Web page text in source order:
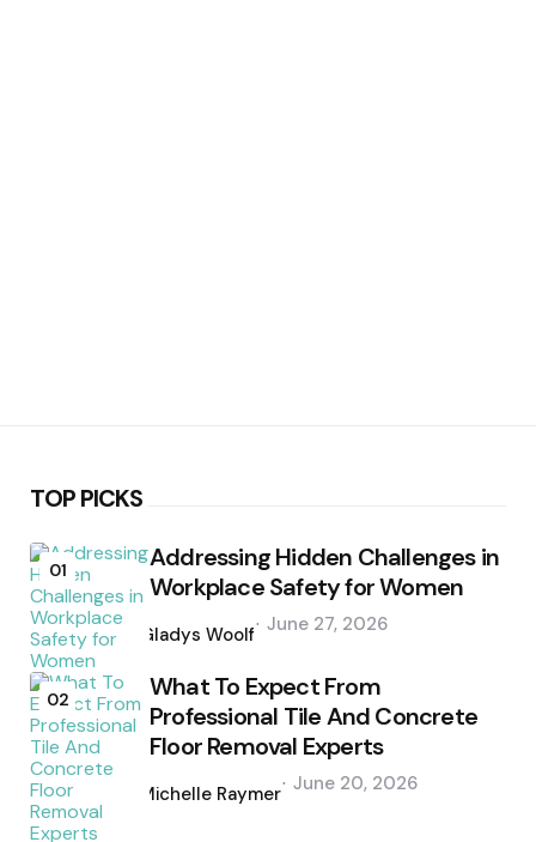
TOP PICKS
01
Addressing Hidden Challenges in
Workplace Safety for Women
by
Gladys Woolf June 27, 2026
02
What To Expect From
Professional Tile And Concrete
Floor Removal Experts
by
Michelle Raymer June 20, 2026